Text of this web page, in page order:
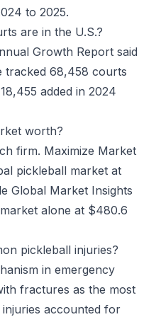
to 2025.
are in the U.S.?
Growth Report said
tracked 68,458 courts
added in 2024
worth?
firm. Maximize Market
pickleball market at
Global Market Insights
alone at $480.6
pickleball injuries?
in emergency
fractures as the most
injuries accounted for